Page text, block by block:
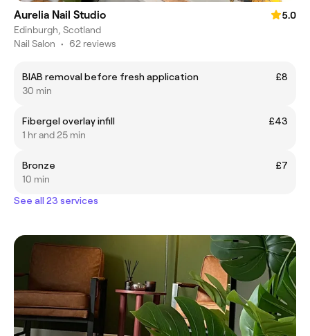
Aurelia Nail Studio
5.0
Edinburgh, Scotland
Nail Salon • 62 reviews
BIAB removal before fresh application
£8
30 min
Fibergel overlay infill
£43
1 hr and 25 min
Bronze
£7
10 min
See all 23 services